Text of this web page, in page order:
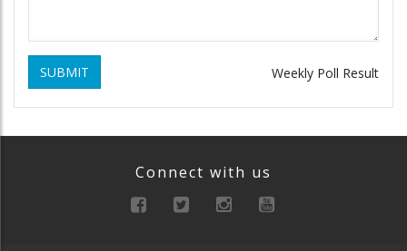
SUBMIT Weekly Poll Result
Connect with us